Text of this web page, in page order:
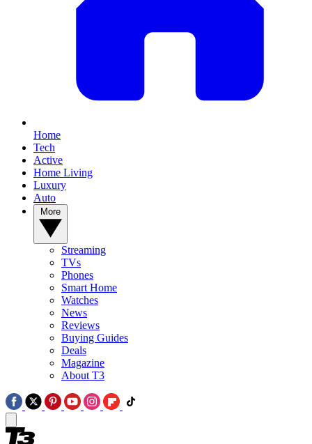
Home
Tech
Active
Home Living
Luxury
Auto
Streaming
TVs
Phones
Smart Home
Watches
News
Reviews
Buying Guides
Deals
Magazine
About T3